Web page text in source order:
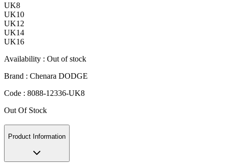
UK8
UK10
UK12
UK14
UK16
Availability : Out of stock
Brand : Chenara DODGE
Code : 8088-12336-UK8
Out Of Stock
Product Information